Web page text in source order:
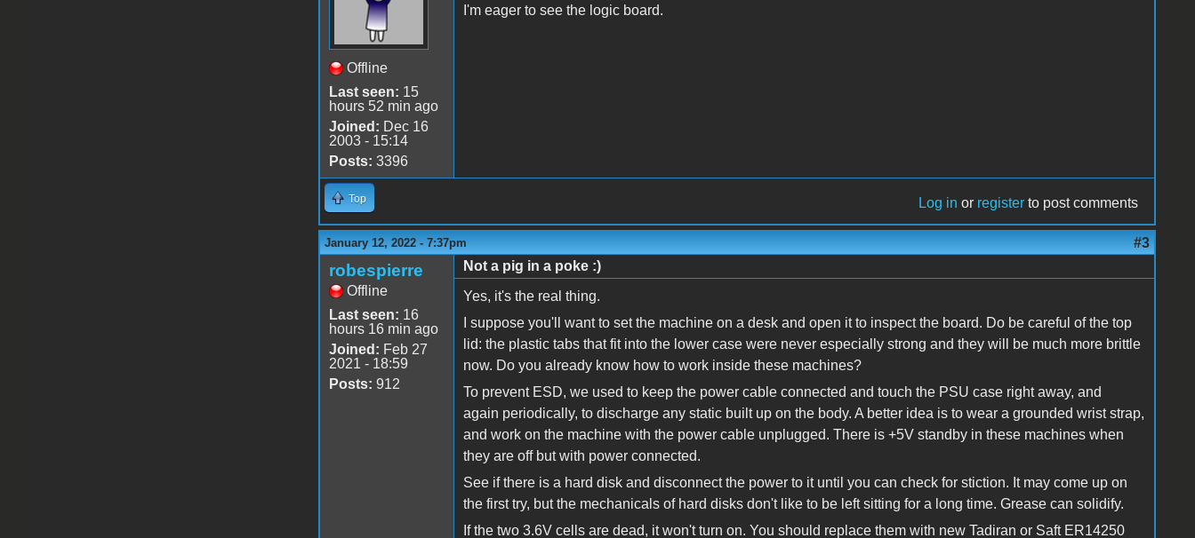
Offline
Last seen: 15
hours 52 min ago
Joined: Dec 16
2003 - 15:14
Posts: 3396
I'm eager to see the logic board.
Top Log in or register to post comments
January 12, 2022 - 7:37pm #3
robespierre
Offline
Last seen: 16
hours 16 min ago
Joined: Feb 27
2021 - 18:59
Posts: 912
Not a pig in a poke :)
Yes, it's the real thing.
I suppose you'll want to set the machine on a desk and open it to inspect the board. Do be careful of the top
lid: the plastic tabs that fit into the lower case were never especially strong and they will be much more brittle
now. Do you already know how to work inside these machines?
To prevent ESD, we used to keep the power cable connected and touch the PSU case right away, and
again periodically, to discharge any static built up on the body. A better idea is to wear a grounded wrist strap,
and work on the machine with the power cable unplugged. There is +5V standby in these machines when
they are off but with power connected.
See if there is a hard disk and disconnect the power to it until you can check for stiction. It may come up on
the first try, but the mechanicals of hard disks don't like to be left sitting for a long time. Grease can solidify.
If the two 3.6V cells are dead, it won't turn on. You should replace them with new Tadiran or Saft ER14250